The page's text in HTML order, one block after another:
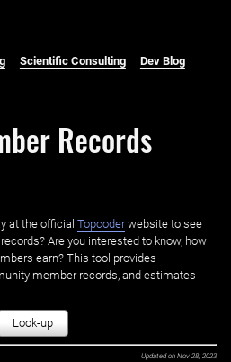
Scientific Consulting Dev Blog
Records
at the official Topcoderwebsite to see
Are you interested to know, how
earn? This tool provides
member records, and estimates
Look-up
Updated on Nov 28, 2023